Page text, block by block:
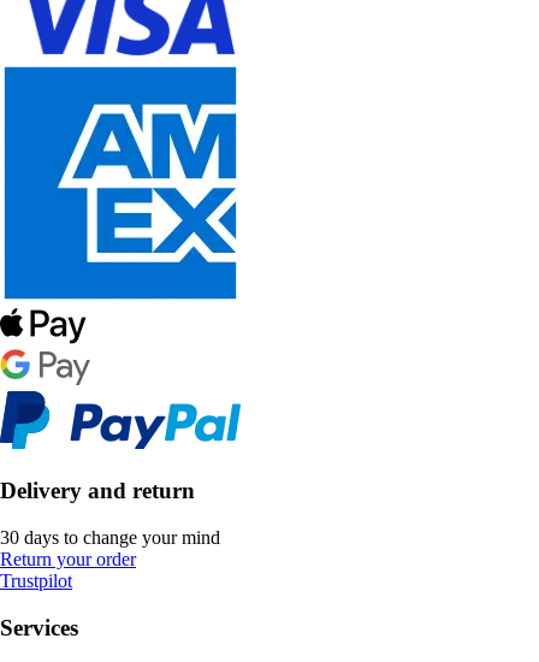
Delivery and return
30 days to change your mind
Return your order
Trustpilot
Services